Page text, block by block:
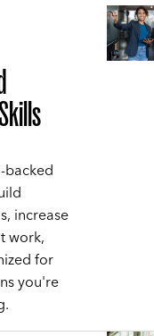
backed
increase
work,
for
you're